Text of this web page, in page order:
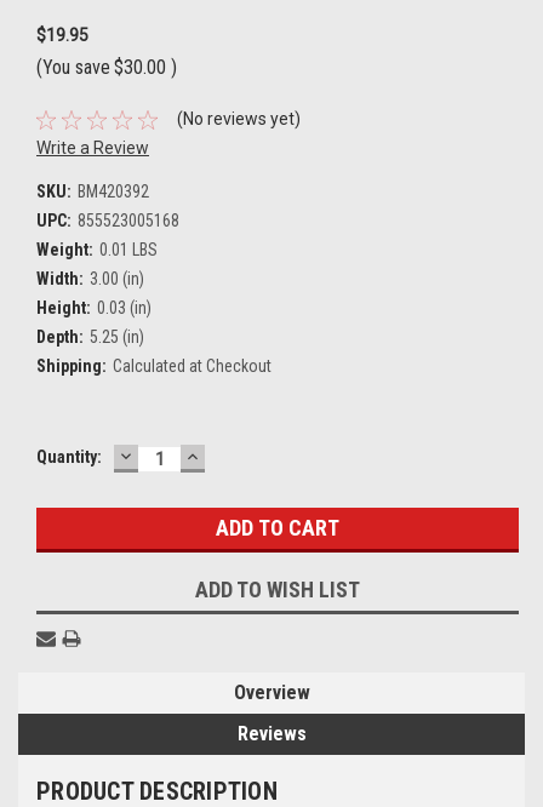
$19.95
(You save $30.00 )
(No reviews yet)
Write a Review
SKU: BM420392
UPC: 855523005168
Weight: 0.01 LBS
Width: 3.00 (in)
Height: 0.03 (in)
Depth: 5.25 (in)
Shipping: Calculated at Checkout
Current
Quantity: DECREASE
QUANTITY:
INCREASE
QUANTITY:
ADD TO WISH LIST
Overview
Reviews
PRODUCT DESCRIPTION